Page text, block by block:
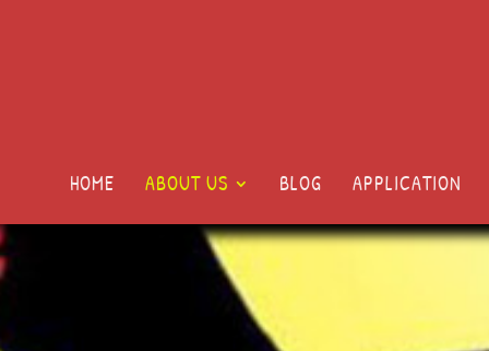
HOME ABOUT US BLOG APPLICATION